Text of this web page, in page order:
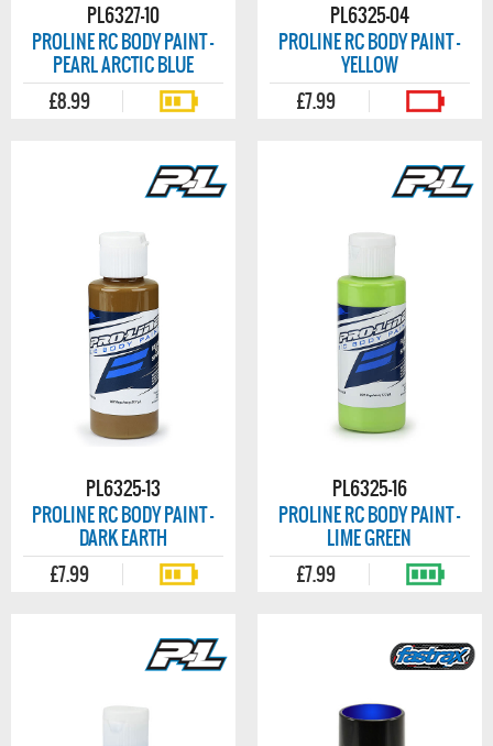
PL6327-10
PROLINE RC BODY PAINT -
PEARL ARCTIC BLUE
£8.99
PL6325-04
PROLINE RC BODY PAINT -
YELLOW
£7.99
PL6325-13
PROLINE RC BODY PAINT -
DARK EARTH
£7.99
PL6325-16
PROLINE RC BODY PAINT -
LIME GREEN
£7.99